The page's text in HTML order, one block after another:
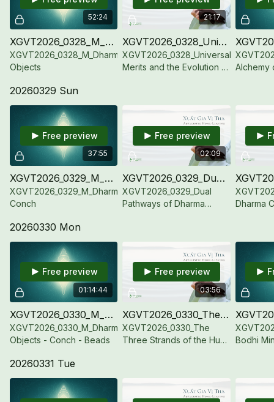
52:24
XGVT2026_0328_M_Dharma Objects
XGVT2026_0328_M_Dharma
Objects
21:17
XGVT2026_0328_Universal Merits and the Evolution of the Dharmadhatu (V & E)
XGVT2026_0328_Universal
Merits and the Evolution of
Alchemy
20260329 Sun
37:55
Free preview
XGVT2026_0329_M_Dharma Conch
XGVT2026_0329_M_Dharma
Conch
02:09
Free preview
XGVT2026_0329_Dual Pathways of Dharma Object and Bodily Cultivation
XGVT2026_0329_Dual
Pathways of Dharma
Dharma
20260330 Mon
01:14:44
Free preview
XGVT2026_0330_M_Dharma Objects - Conch - Beads
XGVT2026_0330_M_Dharma
Objects - Conch - Beads
03:56
Free preview
XGVT2026_0330_The Three Strands of the Hua Yen Dharmadhatu
XGVT2026_0330_The
Three Strands of the Hua
Bodhi
20260331 Tue